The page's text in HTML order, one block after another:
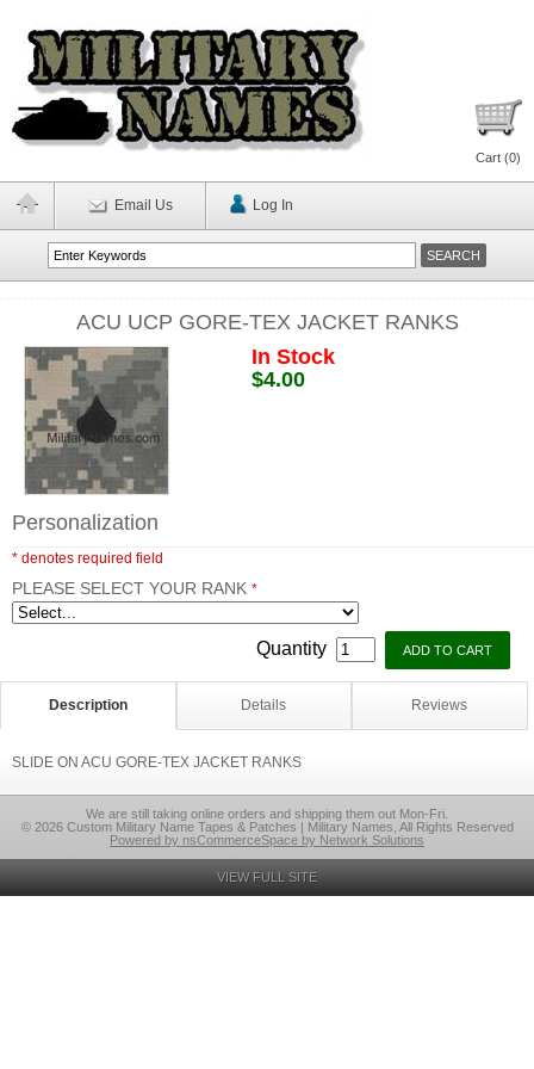
Cart (0)
Email Us Log In
ACU UCP GORE-TEX JACKET RANKS
In Stock
$4.00
Personalization
* denotes required field
PLEASE SELECT YOUR RANK *
Quantity
Description Details Reviews
SLIDE ON ACU GORE-TEX JACKET RANKS
We are still taking online orders and shipping them out Mon-Fri.
© 2026 Custom Military Name Tapes & Patches | Military Names, All Rights Reserved
Powered by nsCommerceSpace by Network Solutions
VIEW FULL SITE